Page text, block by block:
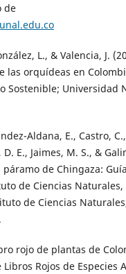
de
L., & Valencia, J.
las orquídeas en
Sostenible; Universidad
Aldana, E., Castro,
E., Jaimes, M. S., &
páramo de Chingaza:
de Ciencias
de Ciencias
rojo de plantas de
Rojos de Especies